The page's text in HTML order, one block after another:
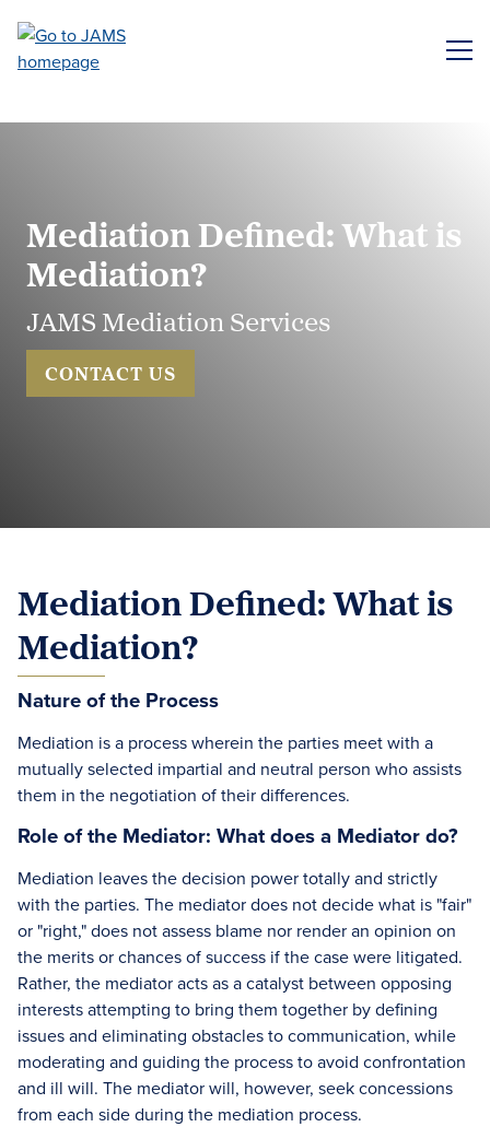
main
Mediation Defined: What is
Mediation?
JAMS Mediation Services
CONTACT US
Mediation Defined: What is
Mediation?
Nature of the Process
Mediation is a process wherein the parties meet with a
mutually selected impartial and neutral person who assists
them in the negotiation of their differences.
Role of the Mediator: What does a Mediator do?
Mediation leaves the decision power totally and strictly
with the parties. The mediator does not decide what is "fair"
or "right," does not assess blame nor render an opinion on
the merits or chances of success if the case were litigated.
Rather, the mediator acts as a catalyst between opposing
interests attempting to bring them together by defining
issues and eliminating obstacles to communication, while
moderating and guiding the process to avoid confrontation
and ill will. The mediator will, however, seek concessions
from each side during the mediation process.